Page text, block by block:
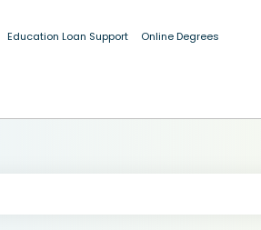
Education Loan Support Online Degrees